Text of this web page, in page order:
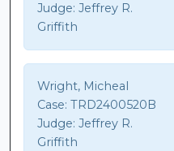
Judge: Jeffrey R.
Griffith
Wright, Micheal
Case: TRD2400520B
Judge: Jeffrey R.
Griffith